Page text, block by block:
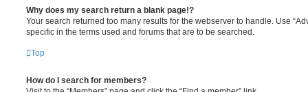
Why does my search return a blank page!?
Your search returned too many results for the webserver to handle. Use
specific in the terms used and forums that are to be searched.
Top
How do I search for members?